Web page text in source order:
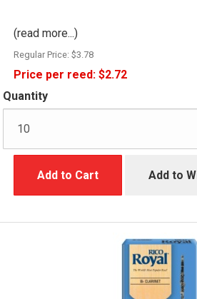
(read more...)
Regular Price: $3.78
Price per reed: $2.72
Quantity
Add to Cart Add to